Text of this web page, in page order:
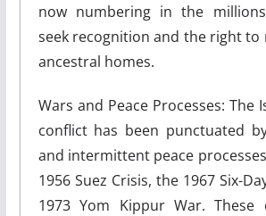
now numbering in the
seek recognition and the right
ancestral homes.
Wars and Peace Processes: The
conflict has been punctuated
and intermittent peace
1956 Suez Crisis, the 1967 Six-
1973 Yom Kippur War. These